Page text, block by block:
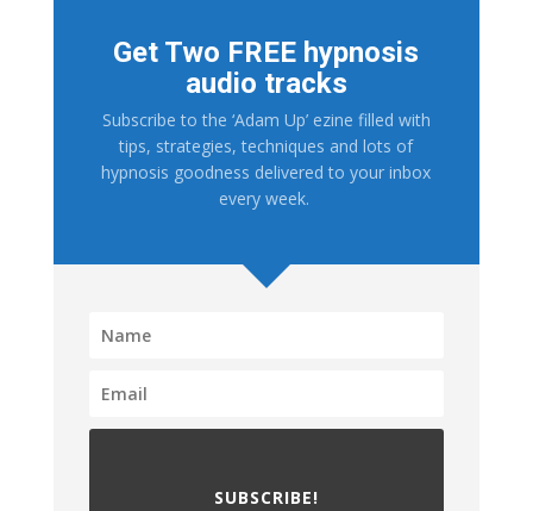
Get Two FREE hypnosis
audio tracks
Subscribe to the ‘Adam Up’ ezine filled with
tips, strategies, techniques and lots of
hypnosis goodness delivered to your inbox
every week.
SUBSCRIBE!